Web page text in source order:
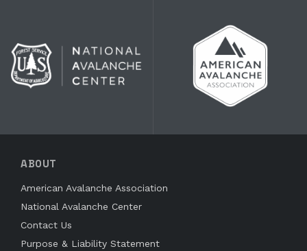
ABOUT
American Avalanche Association
National Avalanche Center
Contact Us
Purpose & Liability Statement